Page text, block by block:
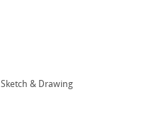
Sketch & Drawing